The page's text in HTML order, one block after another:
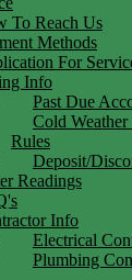
To Reach Us
Methods
For
Info
Past Due
Cold
Rules
Deposit/
Readings
Info
Electrical
Plumbing